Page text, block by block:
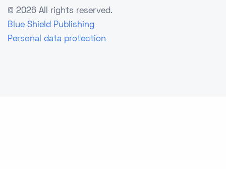
© 2026 All rights reserved.
Blue Shield Publishing
Personal data protection